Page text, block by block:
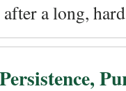
a long,